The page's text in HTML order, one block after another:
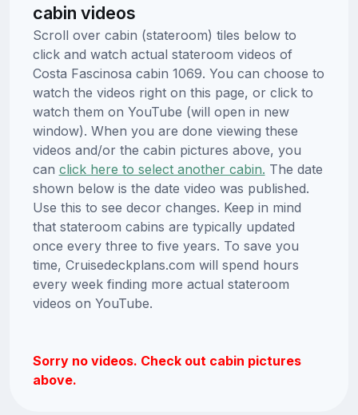
cabin videos
Scroll over cabin (stateroom) tiles below to
click and watch actual stateroom videos of
Costa Fascinosa cabin 1069. You can choose to
watch the videos right on this page, or click to
watch them on YouTube (will open in new
window). When you are done viewing these
videos and/or the cabin pictures above, you
can click here to select another cabin. The date
shown below is the date video was published.
Use this to see decor changes. Keep in mind
that stateroom cabins are typically updated
once every three to five years. To save you
time, Cruisedeckplans.com will spend hours
every week finding more actual stateroom
videos on YouTube.
Sorry no videos. Check out cabin pictures
above.